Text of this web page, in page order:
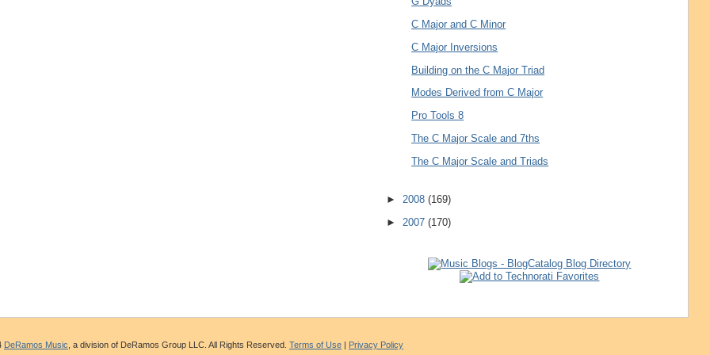
C Major and C Minor
C Major Inversions
Building on the C Major Triad
Modes Derived from C Major
Pro Tools 8
The C Major Scale and 7ths
The C Major Scale and Triads
► 2008 (169)
► 2007 (170)
DeRamos Music , a division of DeRamos Group LLC. All Rights Reserved. Terms of Use | Privacy Policy